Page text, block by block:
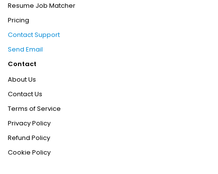
Resume Job Matcher
Pricing
Contact Support
Send Email
Contact
About Us
Contact Us
Terms of Service
Privacy Policy
Refund Policy
Cookie Policy